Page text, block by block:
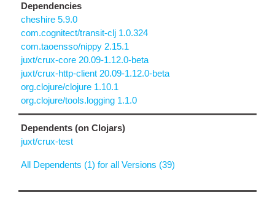
Dependencies
cheshire 5.9.0
com.cognitect/transit-clj 1.0.324
com.taoensso/nippy 2.15.1
juxt/crux-core 20.09-1.12.0-beta
juxt/crux-http-client 20.09-1.12.0-beta
org.clojure/clojure 1.10.1
org.clojure/tools.logging 1.1.0
Dependents (on Clojars)
juxt/crux-test
All Dependents (1) for all Versions (39)